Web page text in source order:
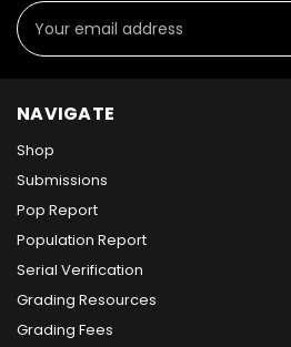
Email
Address
NAVIGATE
Shop
Submissions
Pop Report
Population Report
Serial Verification
Grading Resources
Grading Fees